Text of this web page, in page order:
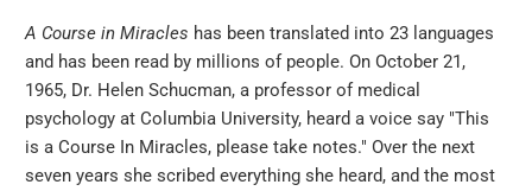
A Course in Miracles has been translated into 23 languages
and has been read by millions of people. On October 21,
1965, Dr. Helen Schucman, a professor of medical
psychology at Columbia University, heard a voice say "This
is a Course In Miracles, please take notes." Over the next
seven years she scribed everything she heard, and the most